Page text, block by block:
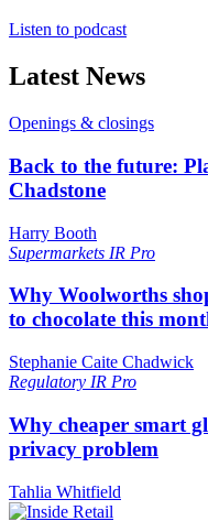
Listen to podcast
Latest News
Openings & closings
Back to the future:
Chadstone
Harry Booth
Supermarkets IR Pro
Why Woolworths
to chocolate this
Stephanie Caite Chadwick
Regulatory IR Pro
Why cheaper smart
privacy problem
Tahlia Whitfield